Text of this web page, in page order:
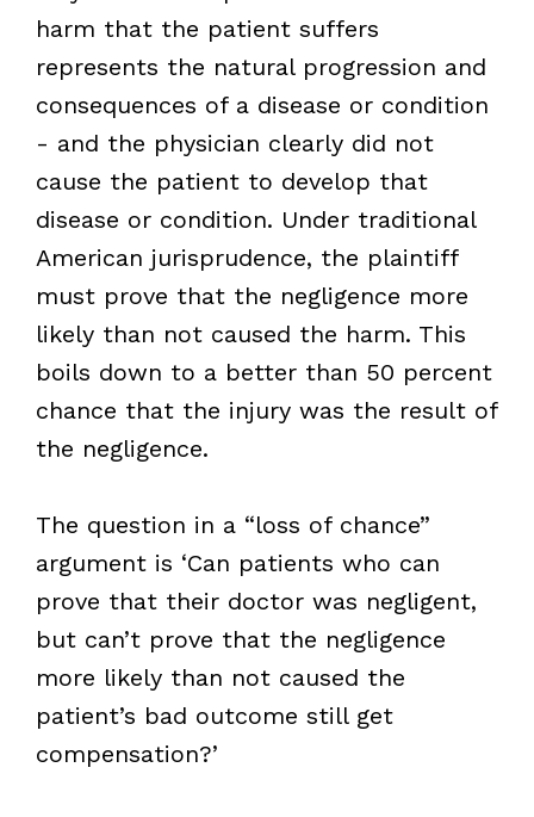
harm that the patient suffers
represents the natural progression and
consequences of a disease or condition
- and the physician clearly did not
cause the patient to develop that
disease or condition. Under traditional
American jurisprudence, the plaintiff
must prove that the negligence more
likely than not caused the harm. This
boils down to a better than 50 percent
chance that the injury was the result of
the negligence.
The question in a “loss of chance”
argument is ‘Can patients who can
prove that their doctor was negligent,
but can’t prove that the negligence
more likely than not caused the
patient’s bad outcome still get
compensation?’